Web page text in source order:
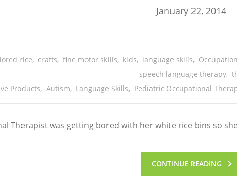
January 22, 2014
rice, crafts, fine motor skills, kids, language skills,
speech language therapy,
Products, Autism, Language Skills, Pediatric Occupational
Therapist was getting bored with her white rice bins so
CONTINUE READING